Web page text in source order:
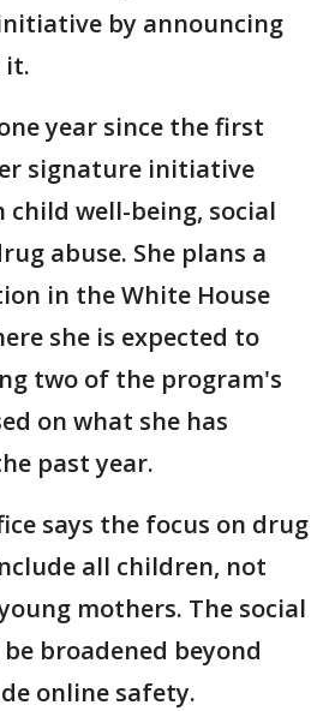
by announcing
it.
year since the first
signature initiative
well-being, social
abuse. She plans a
in the White House
she is expected to
two of the program's
on what she has
past year.
says the focus on drug
all children, not
mothers. The social
broadened beyond
online safety.